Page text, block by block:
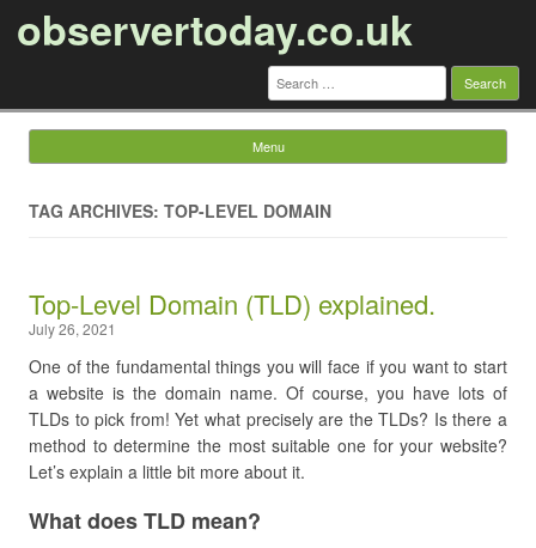
observertoday.co.uk
Search
for:
Menu
TAG ARCHIVES: TOP-LEVEL DOMAIN
Top-Level Domain (TLD) explained.
July 26, 2021
One of the fundamental things you will face if you want to start
a website is the domain name. Of course, you have lots of
TLDs to pick from! Yet what precisely are the TLDs? Is there a
method to determine the most suitable one for your website?
Let’s explain a little bit more about it.
What does TLD mean?